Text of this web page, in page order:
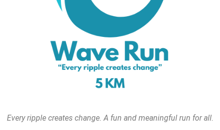
Every ripple creates change. A fun and meaningful run for all.